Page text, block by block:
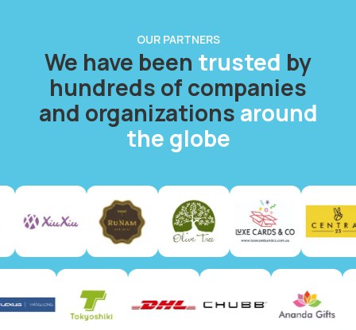
OUR PARTNERS
We have been trusted by
hundreds of companies
and organizations around
the globe